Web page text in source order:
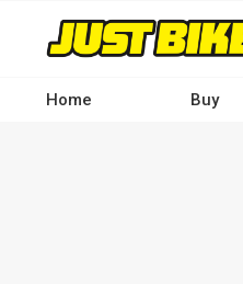
contentHome Buy